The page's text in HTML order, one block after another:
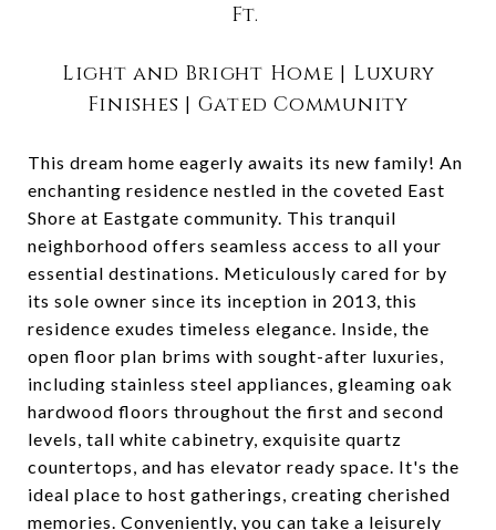
Ft.
Light and Bright Home | Luxury
Finishes | Gated Community
This dream home eagerly awaits its new family! An
enchanting residence nestled in the coveted East
Shore at Eastgate community. This tranquil
neighborhood offers seamless access to all your
essential destinations. Meticulously cared for by
its sole owner since its inception in 2013, this
residence exudes timeless elegance. Inside, the
open floor plan brims with sought-after luxuries,
including stainless steel appliances, gleaming oak
hardwood floors throughout the first and second
levels, tall white cabinetry, exquisite quartz
countertops, and has elevator ready space. It's the
ideal place to host gatherings, creating cherished
memories. Conveniently, you can take a leisurely